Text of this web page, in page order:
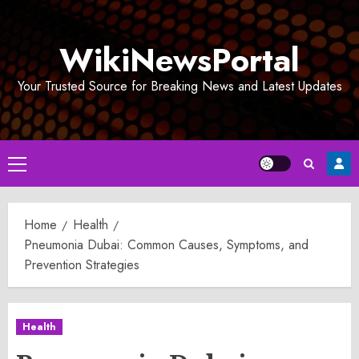
WikiNewsPortal
Your Trusted Source for Breaking News and Latest Updates
Primary
Menu
Home
Health
Pneumonia Dubai: Common Causes, Symptoms, and
Prevention Strategies
Health